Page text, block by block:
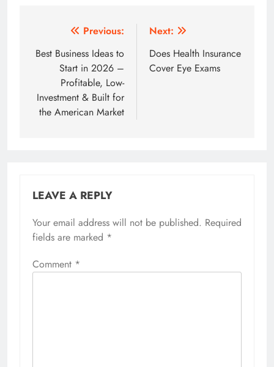
navigation
Previous:
Best Business Ideas to
Start in 2026 –
Profitable, Low-
Investment & Built for
the American Market
Next:
Does Health Insurance
Cover Eye Exams
LEAVE A REPLY
Your email address will not be published. Required
fields are marked *
Comment *